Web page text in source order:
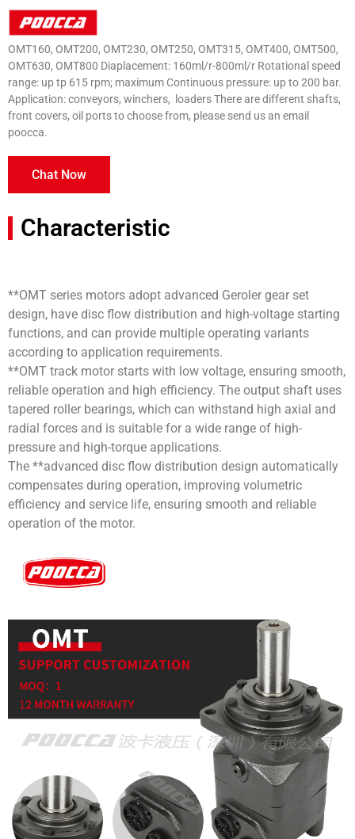
OMT160, OMT200, OMT230, OMT250, OMT315, OMT400, OMT500,
OMT630, OMT800 Diaplacement: 160ml/r-800ml/r Rotational speed
range: up tp 615 rpm; maximum Continuous pressure: up to 200 bar.
Application: conveyors, winchers, loaders There are different shafts,
front covers, oil ports to choose from, please send us an email
poocca.
Chat Now
Characteristic
**OMT series motors adopt advanced Geroler gear set
design, have disc flow distribution and high-voltage starting
functions, and can provide multiple operating variants
according to application requirements.
**OMT track motor starts with low voltage, ensuring smooth,
reliable operation and high efficiency. The output shaft uses
tapered roller bearings, which can withstand high axial and
radial forces and is suitable for a wide range of high-
pressure and high-torque applications.
The **advanced disc flow distribution design automatically
compensates during operation, improving volumetric
efficiency and service life, ensuring smooth and reliable
operation of the motor.